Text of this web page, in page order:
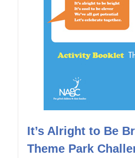
It’s Alright to Be
Theme Park